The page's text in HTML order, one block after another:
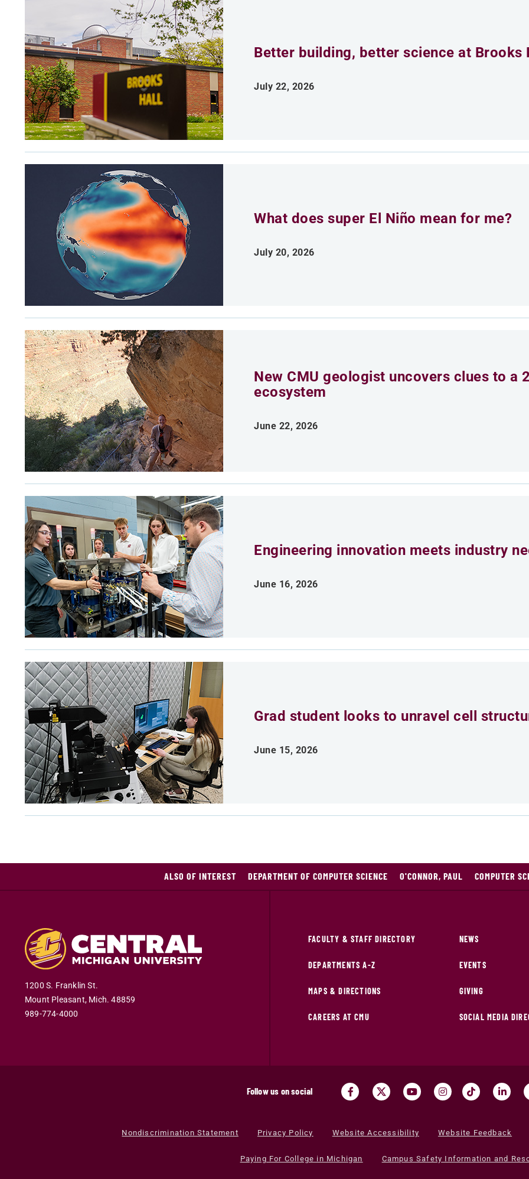
Better building, better science at Brooks
July 22, 2026
What does super El Niño mean for me?
July 20, 2026
New CMU geologist uncovers clues to
ecosystem
June 22, 2026
Engineering innovation meets industry
June 16, 2026
Grad student looks to unravel cell
June 15, 2026
ALSO OF INTEREST DEPARTMENT OF COMPUTER SCIENCE O'CONNOR, PAUL COMPUTER
1200 S. Franklin St.
Mount Pleasant, Mich.48859
989-774-4000
FACULTY & STAFF DIRECTORY
DEPARTMENTS A-Z
MAPS & DIRECTIONS
CAREERS AT CMU
NEWS
EVENTS
GIVING
SOCIAL MEDIA
Follow us on social
Nondiscrimination Statement Privacy Policy Website Accessibility Website Feedback
Paying For College in Michigan Campus Safety Information and